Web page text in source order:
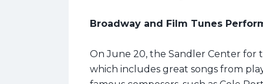
Broadway and Film Tunes
On June 20, the Sandler Center for
which includes great songs from